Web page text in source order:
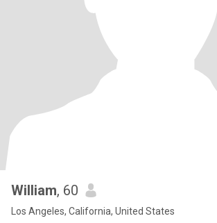
William, 60
Los Angeles, California, United States